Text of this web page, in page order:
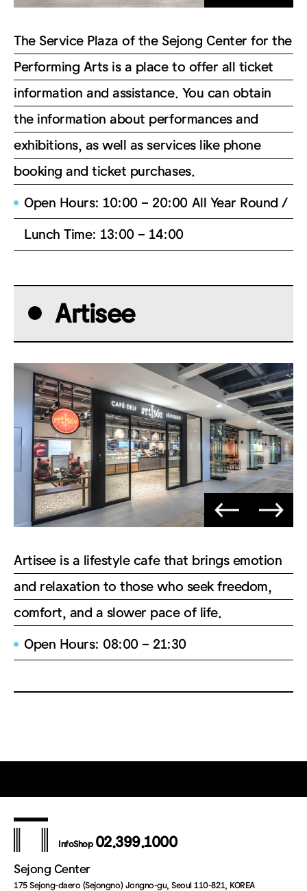
The Service Plaza of the Sejong Center for the
Performing Arts is a place to offer all ticket
information and assistance. You can obtain
the information about performances and
exhibitions, as well as services like phone
booking and ticket purchases.
Open Hours: 10:00 – 20:00 All Year Round /
Lunch Time: 13:00 – 14:00
Artisee
Artisee is a lifestyle cafe that brings emotion
and relaxation to those who seek freedom,
comfort, and a slower pace of life.
Open Hours: 08:00 – 21:30
Sejong Center
175 Sejong-daero (Sejongno) Jongno-gu, Seoul 110-821, KOREA
InfoShop 02.399.1000